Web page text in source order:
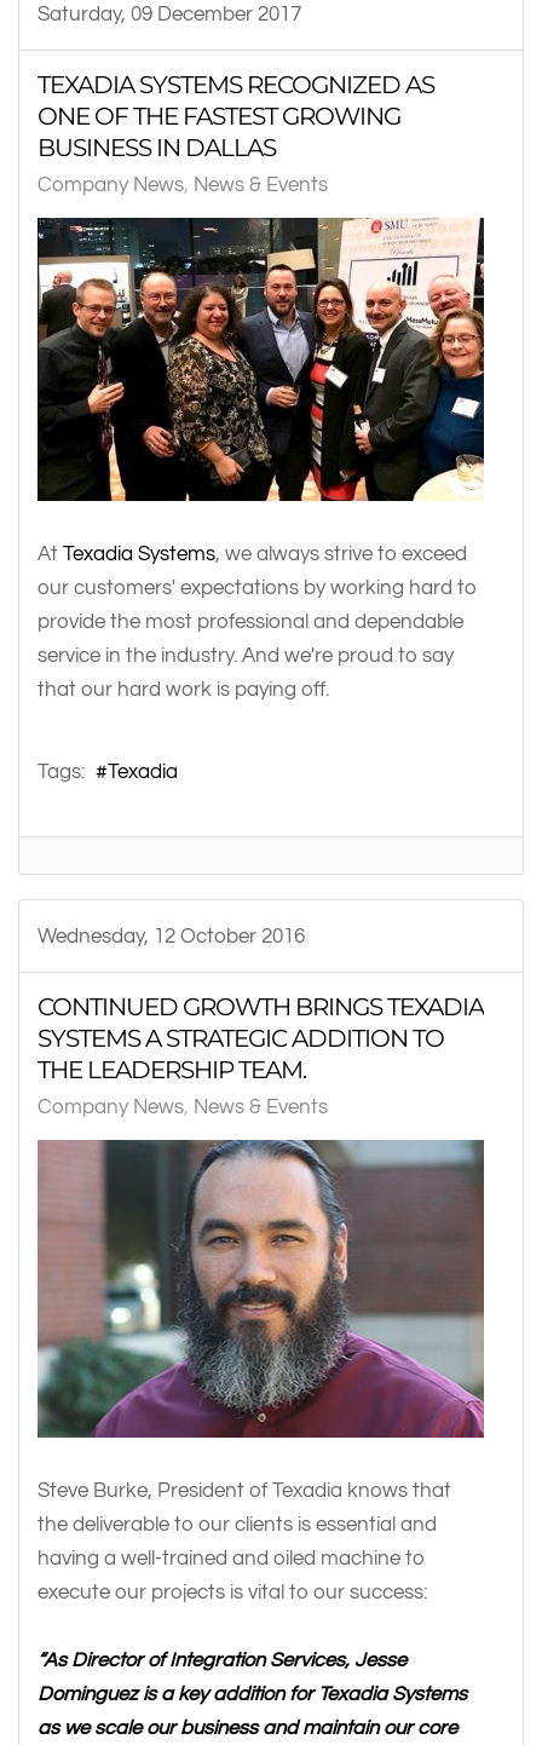
Saturday, 09 December 2017
TEXADIA SYSTEMS RECOGNIZED AS
ONE OF THE FASTEST GROWING
BUSINESS IN DALLAS
Company News News & Events
At Texadia Systems, we always strive to exceed
our customers' expectations by working hard to
provide the most professional and dependable
service in the industry. And we're proud to say
that our hard work is paying off.
Tags: Texadia
Wednesday, 12 October 2016
CONTINUED GROWTH BRINGS TEXADIA
SYSTEMS A STRATEGIC ADDITION TO
THE LEADERSHIP TEAM.
Company News News & Events
Steve Burke, President of Texadia knows that
the deliverable to our clients is essential and
having a well-trained and oiled machine to
execute our projects is vital to our success:
“As Director of Integration Services, Jesse
Dominguez is a key addition for Texadia Systems
as we scale our business and maintain our core